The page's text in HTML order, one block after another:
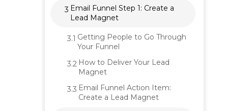
3 Email Funnel Step 1: Create a
Lead Magnet
3.1 Getting People to Go Through
Your Funnel
3.2 How to Deliver Your Lead
Magnet
3.3 Email Funnel Action Item:
Create a Lead Magnet